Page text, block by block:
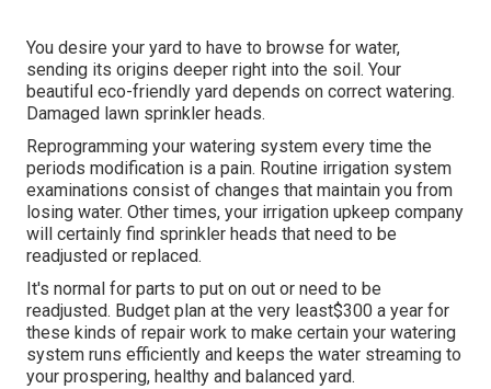
You desire your yard to have to browse for water,
sending its origins deeper right into the soil. Your
beautiful eco-friendly yard depends on correct watering.
Damaged lawn sprinkler heads.
Reprogramming your watering system every time the
periods modification is a pain. Routine irrigation system
examinations consist of changes that maintain you from
losing water. Other times, your irrigation upkeep company
will certainly find sprinkler heads that need to be
readjusted or replaced.
It's normal for parts to put on out or need to be
readjusted. Budget plan at the very least$300 a year for
these kinds of repair work to make certain your watering
system runs efficiently and keeps the water streaming to
your prospering, healthy and balanced yard.